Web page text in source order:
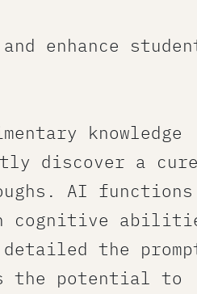
enhance
knowledge
discover a cure
AI functions
cognitive
the
the potential to